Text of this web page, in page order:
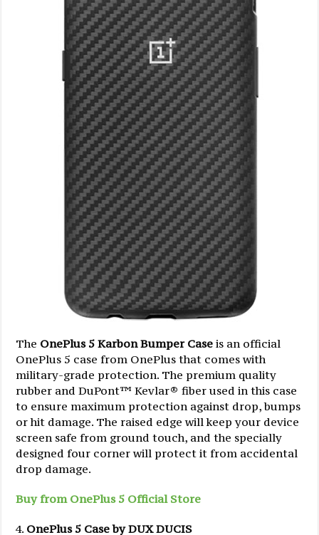
The OnePlus 5 Karbon Bumper Case is an official
OnePlus 5 case from OnePlus that comes with
military-grade protection. The premium quality
rubber and DuPont™ Kevlar® fiber used in this case
to ensure maximum protection against drop, bumps
or hit damage. The raised edge will keep your device
screen safe from ground touch, and the specially
designed four corner will protect it from accidental
drop damage.
Buy from OnePlus 5 Official Store
OnePlus 5 Case by DUX DUCIS